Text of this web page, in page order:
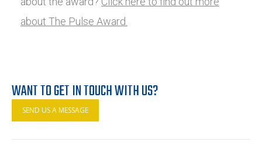
about The Pulse Award.
WANT TO GET IN TOUCH WITH US?
SEND US A MESSAGE